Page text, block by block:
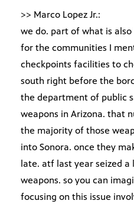
>> Marco Lopez Jr.:
we do. part of what is
for the communities I
checkpoints facilities to
south right before the
the department of public
weapons in Arizona. that
the majority of those
into Sonora. once they
late. atf last year seized a
weapons. so you can
focusing on this issue